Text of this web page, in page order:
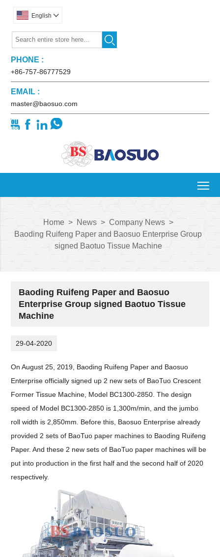
English 

PHONE :
+86-757-86777529
EMAIL :
master@baosuo.com
   
Home > News > Company News >
Baoding Ruifeng Paper and Baosuo Enterprise Group
signed Baotuo Tissue Machine
Baoding Ruifeng Paper and Baosuo
Enterprise Group signed Baotuo Tissue
Machine
29-04-2020
On August 25, 2019, Baoding Ruifeng Paper and Baosuo
Enterprise officially signed up 2 new sets of BaoTuo Crescent
Former Tissue Machine, Model BC1300-2850. The design
speed of Model BC1300-2850 is 1,300m/min, and the jumbo
roll width is 2,850mm. Before this, Baosuo Enterprise already
provided 2 sets of BaoTuo paper machines to Baoding Ruifeng
Paper. And these 2 new sets of BaoTuo paper machines will be
put into production in the first half and the second half of 2020
respectively.